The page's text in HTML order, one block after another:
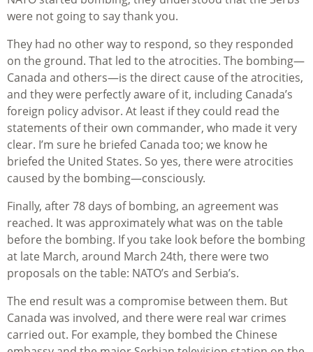
were not going to say thank you.
They had no other way to respond, so they responded
on the ground. That led to the atrocities. The bombing—
Canada and others—is the direct cause of the atrocities,
and they were perfectly aware of it, including Canada’s
foreign policy advisor. At least if they could read the
statements of their own commander, who made it very
clear. I’m sure he briefed Canada too; we know he
briefed the United States. So yes, there were atrocities
caused by the bombing—consciously.
Finally, after 78 days of bombing, an agreement was
reached. It was approximately what was on the table
before the bombing. If you take look before the bombing
at late March, around March 24th, there were two
proposals on the table: NATO’s and Serbia’s.
The end result was a compromise between them. But
Canada was involved, and there were real war crimes
carried out. For example, they bombed the Chinese